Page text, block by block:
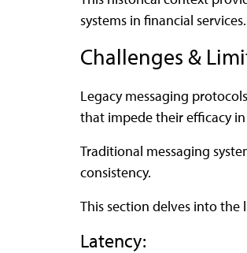
systems in financial services.
Challenges &
Legacy messaging
that impede their efficacy
Traditional messaging
consistency.
This section delves into
Latency: